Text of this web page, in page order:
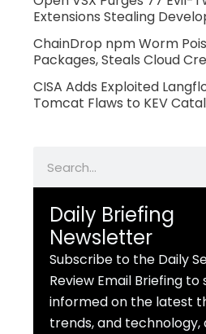
Extensions Stealing
ChainDrop npm Worm
Packages, Steals Cloud
CISA Adds Exploited
Tomcat Flaws to KEV
Daily Briefing
Newsletter
Subscribe to the Daily
Review Email Briefing to
informed on the latest
trends, and technology,